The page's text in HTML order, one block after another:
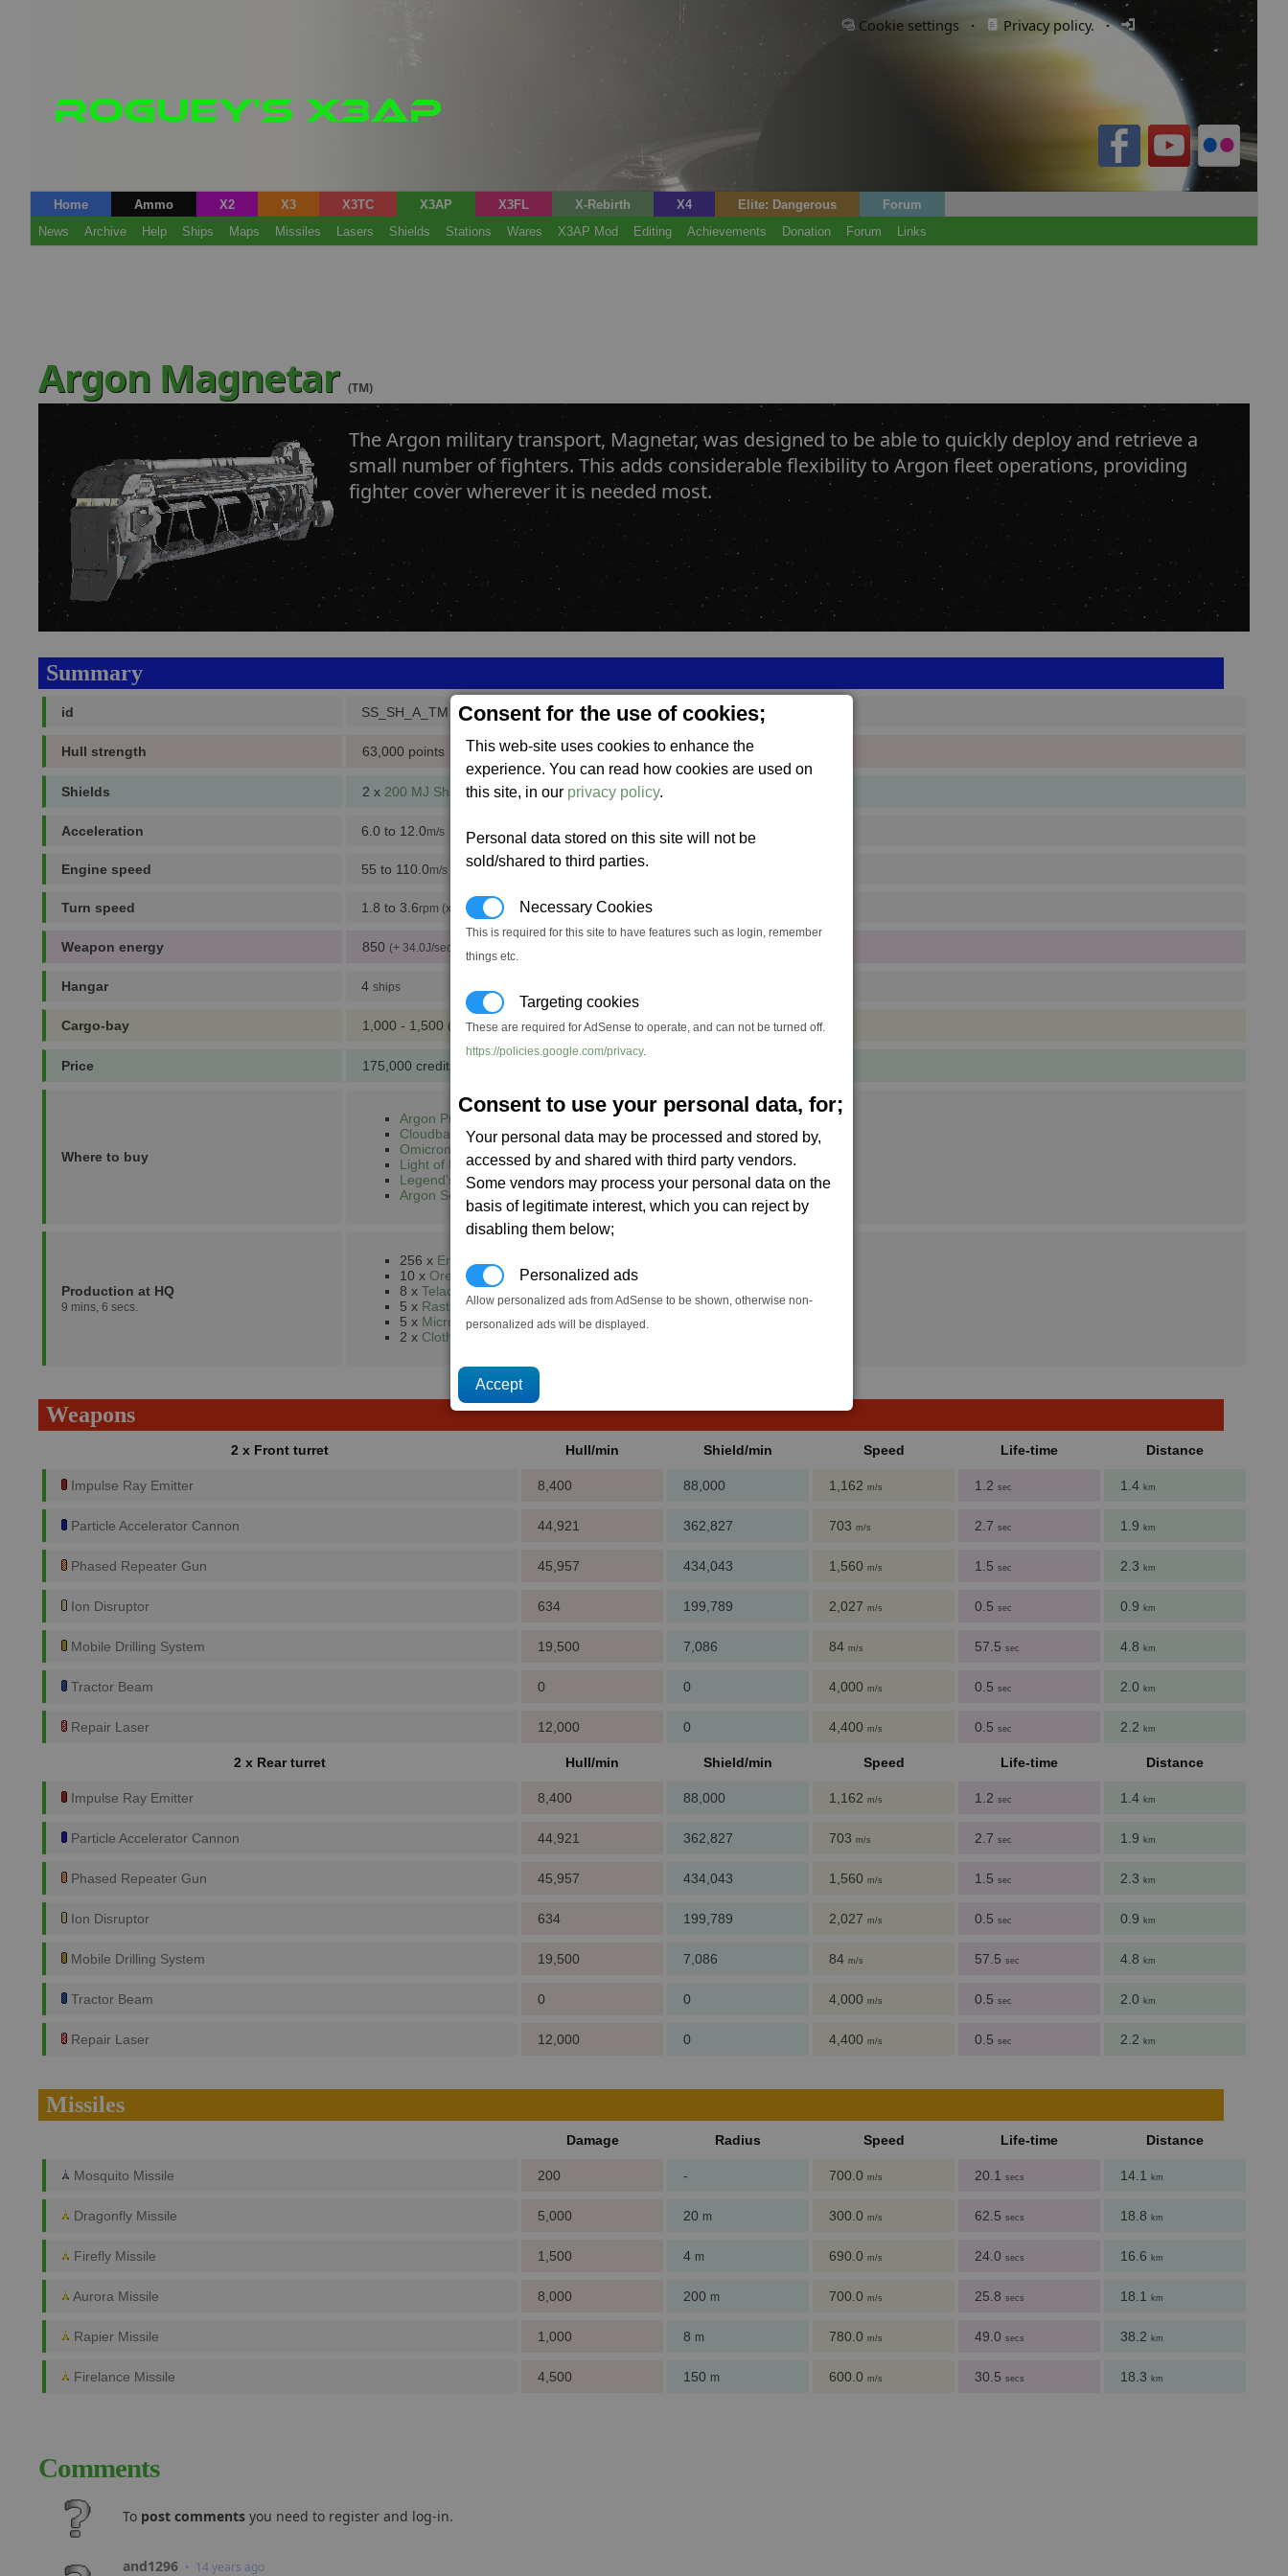
Consent for the use of cookies;
This web-site uses cookies to enhance the
experience. You can read how cookies are used on
this site, in our privacy policy.
Personal data stored on this site will not be
sold/shared to third parties.
Necessary Cookies
This is required for this site to have features such as login, remember
things etc.
Targeting cookies
These are required for AdSense to operate, and can not be turned off.
https://policies.google.com/privacy.
Consent to use your personal data, for;
Your personal data may be processed and stored by,
accessed by and shared with third party vendors.
Some vendors may process your personal data on the
basis of legitimate interest, which you can reject by
disabling them below;
Personalized ads
Allow personalized ads from AdSense to be shown, otherwise non-
personalized ads will be displayed.
Cookie settings · Privacy policy. · Login / Register
Home Ammo X2 X3 X3TC X3AP X3FL X-Rebirth X4 Elite: Dangerous
Forum
News
Archive Help Ships Maps Missiles Lasers Shields Stations Wares X3AP Mod Editing Achievements Donation Forum Links
Argon Magnetar (TM)
The Argon military transport, Magnetar, was designed to be able to quickly deploy and retrieve a
small number of fighters. This adds considerable flexibility to Argon fleet operations, providing
fighter cover wherever it is needed most.
Summary
id SS_SH_A_TM
Hull strength 63,000 points
Shields 2 x 200 MJ Shield(7 mins, 24 secs, 33% efficiency )
Acceleration 6.0 to 12.0m/s
Engine speed 55 to 110.0m/s (x10 engine tunings)
Turn speed 1.8 to 3.6rpm (x10 rudder tunings)
Weapon energy 850 (+ 34.0J/sec)
Hangar 4 ships
Cargo-bay 1,000 - 1,500 (XL)
Price 175,000 credits
Where to buy
Argon Prime (1,3)
Cloudbase South East (2,5)
Omicron Lyrae (13,6)
Light of Heart (7,7)
Legend's Home (8,7)
Argon Sector M148 (14,8)
Production at HQ
9 mins, 6 secs.
256 x Energy Cells
10 x Ore
8 x Teladianium+
5 x Rastar Oil
5 x Microchips
2 x Cloth Rimes
Weapons
2 x Front turret Hull/min Shield/min Speed Life-time Distance
Impulse Ray Emitter 8,400 88,000 1,162 m/s 1.2 sec 1.4 km
Particle Accelerator Cannon 44,921 362,827 703 m/s 2.7 sec 1.9 km
Phased Repeater Gun 45,957 434,043 1,560 m/s 1.5 sec 2.3 km
Ion Disruptor 634 199,789 2,027 m/s 0.5 sec 0.9 km
Mobile Drilling System 19,500 7,086 84 m/s 57.5 sec 4.8 km
Tractor Beam 0 0 4,000 m/s 0.5 sec 2.0 km
Repair Laser 12,000 0 4,400 m/s 0.5 sec 2.2 km
2 x Rear turret Hull/min Shield/min Speed Life-time Distance
Impulse Ray Emitter 8,400 88,000 1,162 m/s 1.2 sec 1.4 km
Particle Accelerator Cannon 44,921 362,827 703 m/s 2.7 sec 1.9 km
Phased Repeater Gun 45,957 434,043 1,560 m/s 1.5 sec 2.3 km
Ion Disruptor 634 199,789 2,027 m/s 0.5 sec 0.9 km
Mobile Drilling System 19,500 7,086 84 m/s 57.5 sec 4.8 km
Tractor Beam 0 0 4,000 m/s 0.5 sec 2.0 km
Repair Laser 12,000 0 4,400 m/s 0.5 sec 2.2 km
Missiles
Damage Radius Speed Life-time Distance
Mosquito Missile 200 - 700.0 m/s 20.1 secs 14.1 km
Dragonfly Missile 5,000 20 m 300.0 m/s 62.5 secs 18.8 km
Firefly Missile 1,500 4 m 690.0 m/s 24.0 secs 16.6 km
Aurora Missile 8,000 200 m 700.0 m/s 25.8 secs 18.1 km
Rapier Missile 1,000 8 m 780.0 m/s 49.0 secs 38.2 km
Firelance Missile 4,500 150 m 600.0 m/s 30.5 secs 18.3 km
Comments
To post comments you need to register and log-in.
and1296 • 14 years ago